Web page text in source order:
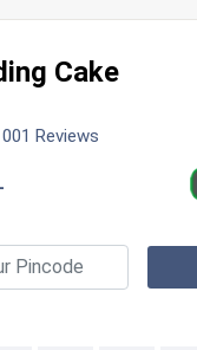
Cake
Reviews